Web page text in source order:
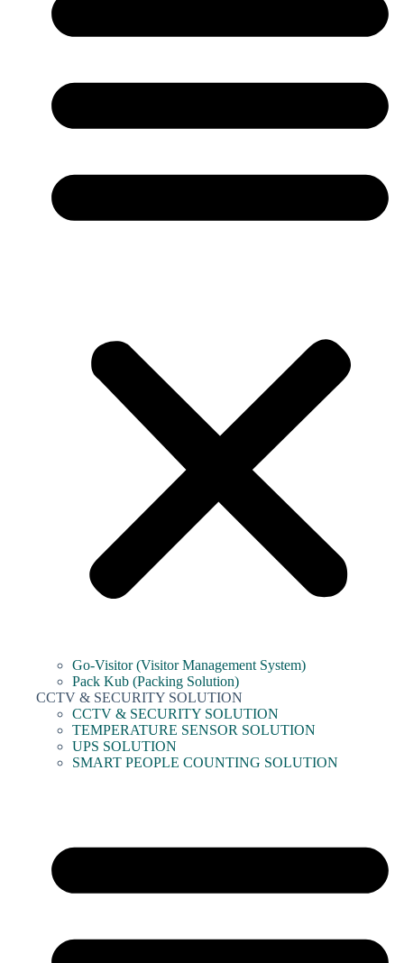
Go-Visitor (Visitor Management System)
Pack Kub (Packing Solution)
CCTV & SECURITY SOLUTION
CCTV & SECURITY SOLUTION
TEMPERATURE SENSOR SOLUTION
UPS SOLUTION
SMART PEOPLE COUNTING SOLUTION